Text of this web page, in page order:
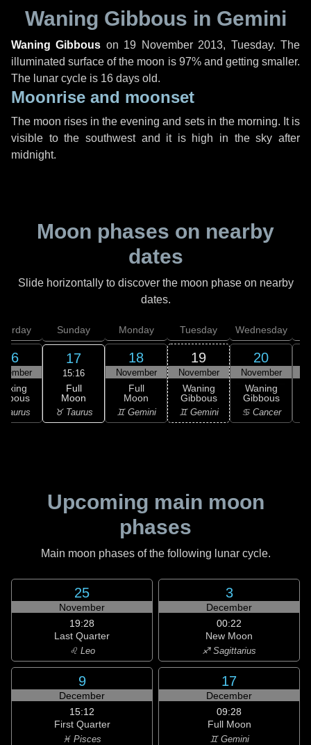
Waning Gibbous in Gemini
Waning Gibbous on 19 November 2013, Tuesday. The
illuminated surface of the moon is 97% and getting smaller.
The lunar cycle is 16 days old.
Moonrise and moonset
The moon rises in the evening and sets in the morning. It is
visible to the southwest and it is high in the sky after
midnight.
Moon phases on nearby
dates
Slide horizontally to discover the moon phase on nearby
dates.
16
Taurus
Sunday
17
15:16
Full
Moon
♉ Taurus
Monday
18
November
Full
Moon
♊ Gemini
Tuesday
19
November
Waning
Gibbous
♊ Gemini
Wednesday
20
November
Waning
Gibbous
♋ Cancer
Upcoming main moon
phases
Main moon phases of the following lunar cycle.
25
November
19:28
Last Quarter
♌ Leo
3
December
00:22
New Moon
♐ Sagittarius
9
December
15:12
First Quarter
♓ Pisces
17
December
09:28
Full Moon
♊ Gemini